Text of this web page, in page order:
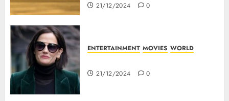
21/12/2024 0
ENTERTAINMENT MOVIES WORLD
21/12/2024 0